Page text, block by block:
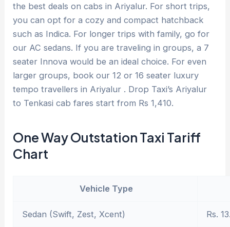
the best deals on cabs in Ariyalur. For short trips,
you can opt for a cozy and compact hatchback
such as Indica. For longer trips with family, go for
our AC sedans. If you are traveling in groups, a 7
seater Innova would be an ideal choice. For even
larger groups, book our 12 or 16 seater luxury
tempo travellers in Ariyalur . Drop Taxi’s Ariyalur
to Tenkasi cab fares start from Rs 1,410.
One Way Outstation Taxi Tariff
Chart
Vehicle Type
Sedan (Swift, Zest, Xcent) Rs.